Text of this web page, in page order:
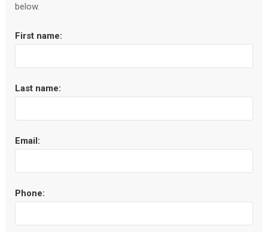
below.
First name:
Last name:
Email:
Phone: